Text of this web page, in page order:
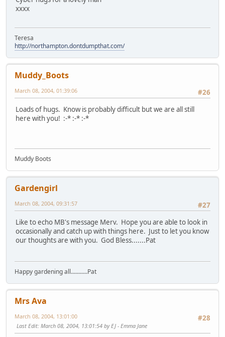
xxxx
Teresa
http://northampton.dontdumpthat.com/
Muddy_Boots
#26
March 08, 2004, 01:39:06
Loads of hugs. Know is probably difficult but we are all still
here with you! :-* :-* :-*
Muddy Boots
Gardengirl
#27
March 08, 2004, 09:31:57
Like to echo MB's message Merv. Hope you are able to look in
occasionally and catch up with things here. Just to let you know
our thoughts are with you. God Bless.......Pat
Happy gardening all...........Pat
Mrs Ava
#28
March 08, 2004, 13:01:00
Last Edit: March 08, 2004, 13:01:54 by EJ - Emma Jane